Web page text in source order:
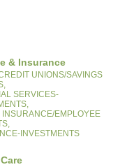
& Insurance
UNIONS/SAVINGS
SERVICES-
INSURANCE/EMPLOYEE
INVESTMENTS